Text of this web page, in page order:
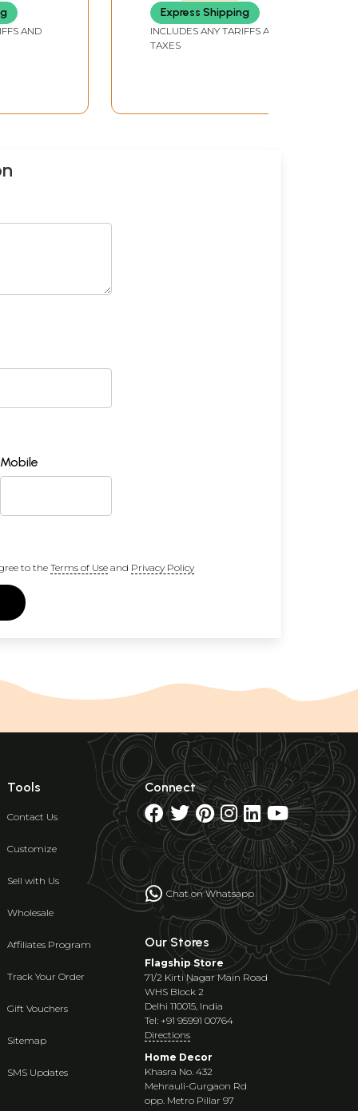
AND
Express Shipping
INCLUDES ANY TARIFFS AND
TAXES
Mobile
to the Terms of Useand Privacy Policy
Tools
Contact Us
Customize
Sell with Us
Wholesale
Affiliates Program
Track Your Order
Gift Vouchers
Sitemap
SMS Updates
Connect
Chat on Whatsapp
Our Stores
Flagship Store
71/2 Kirti Nagar Main Road
WHS Block 2
Delhi 110015, India
Tel: +91 95991 00764
Directions
Home Decor
Khasra No. 432
Mehrauli-Gurgaon Rd
opp. Metro Pillar 97